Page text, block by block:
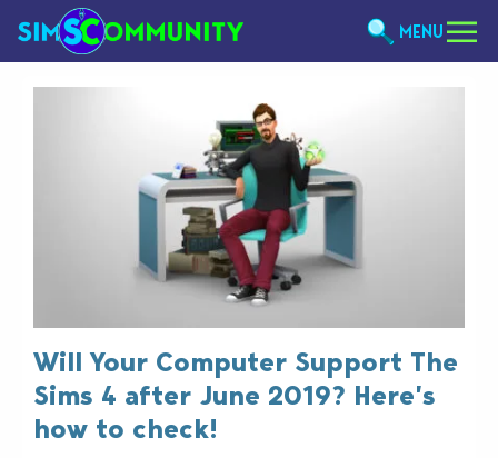
MENU
Will Your Computer Support The
Sims 4 after June 2019? Here’s
how to check!